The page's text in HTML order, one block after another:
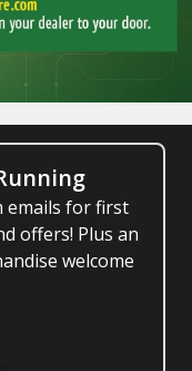
emails for first
offers! Plus an
welcome